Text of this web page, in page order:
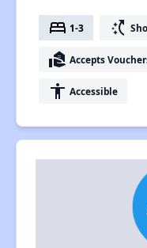
bed 1-3 switch_access_shortcut
real_estate_agent Accepts
accessibility Accessible